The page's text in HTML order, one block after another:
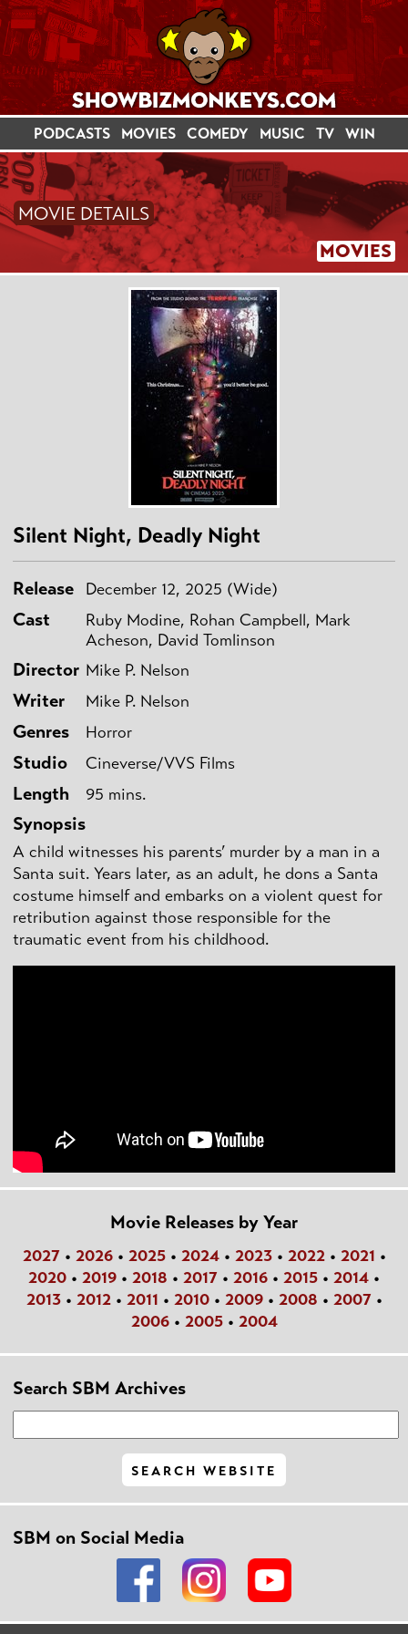
PODCASTS MOVIES COMEDY MUSIC TV WIN
MOVIES
MOVIE DETAILS
Silent Night, Deadly Night
Release December 12, 2025 (Wide)
Cast
Ruby Modine, Rohan Campbell, Mark
Acheson, David Tomlinson
Director Mike P. Nelson
Writer Mike P. Nelson
Genres Horror
Studio Cineverse/VVS Films
Length 95 mins.
Synopsis
A child witnesses his parents’ murder by a man in a
Santa suit. Years later, as an adult, he dons a Santa
costume himself and embarks on a violent quest for
retribution against those responsible for the
traumatic event from his childhood.
Movie Releases by Year
2027• 2026• 2025• 2024• 2023• 2022• 2021 •
2020 • 2019 • 2018 • 2017 • 2016 • 2015 • 2014 •
2013• 2012• 2011 • 2010• 2009• 2008 • 2007•
2006• 2005• 2004
Search SBM Archives
SBM on Social Media